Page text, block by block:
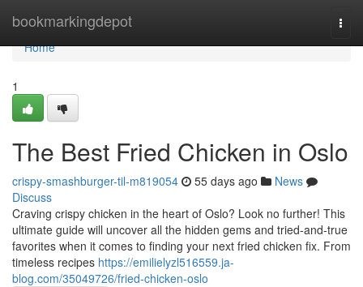
bookmarkingdepot
Home
Home
1
The Best Fried Chicken in Oslo
crispy-smashburger-til-m819054 55 days ago
News
Discuss
Craving crispy chicken in the heart of Oslo? Look no further! This
ultimate guide will uncover all the hidden gems and tried-and-true
favorites when it comes to finding your next fried chicken fix. From
timeless recipes https://emilielyzl516559.ja-
blog.com/35049726/fried-chicken-oslo